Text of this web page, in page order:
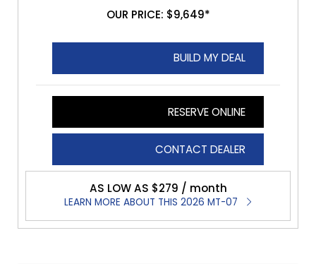
OUR PRICE: $9,649*
BUILD MY DEAL
RESERVE ONLINE
CONTACT DEALER
AS LOW AS $279 / month
LEARN MORE ABOUT THIS 2026 MT-07